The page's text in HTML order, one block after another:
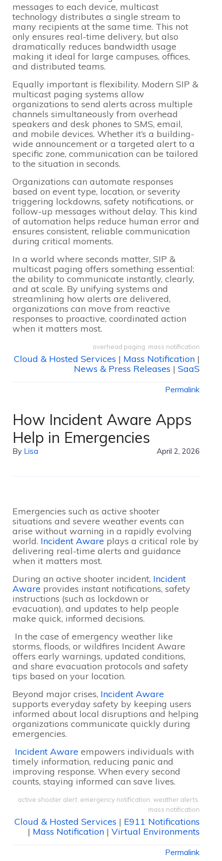
messages to each device, multicast
technology distributes a single stream to
many recipients at the same time. This not
only ensures real-time delivery, but also
dramatically reduces bandwidth usage
making it ideal for large campuses, offices,
and distributed teams.
Equally important is flexibility. Modern SIP &
multicast paging systems allow
organizations to send alerts across multiple
channels simultaneously from overhead
speakers and desk phones to SMS, email,
and mobile devices. Whether it’s a building-
wide announcement or a targeted alert to a
specific zone, communication can be tailored
to the situation in seconds.
Organizations can automate responses
based on event type, location, or severity
triggering lockdowns, safety notifications, or
follow-up messages without delay. This kind
of automation helps reduce human error and
ensures consistent, reliable communication
during critical moments.
In a world where seconds matter, SIP &
multicast paging offers something essential:
the ability to communicate instantly, clearly,
and at scale. By unifying systems and
streamlining how alerts are delivered,
organizations can move from reactive
responses to proactive, coordinated action
when it matters most.
overhead paging mass notification
Cloud & Hosted Services | Mass Notification |
News & Press Releases | SaaS
Permalink
How Incident Aware Apps
Help in Emergencies
By Lisa April 2, 2026
Emergencies such as active shooter
situations and severe weather events can
arise without warning in a rapidly evolving
world. Incident Aware plays a critical role by
delivering real-time alerts and guidance
when it matters most.
During an active shooter incident, Incident
Aware provides instant notifications, safety
instructions (such as lockdown or
evacuation), and updates to help people
make quick, informed decisions.
In the case of emergency weather like
storms, floods, or wildfires Incident Aware
offers early warnings, updated conditions,
and share evacuation protocols and safety
tips based on your location.
Beyond major crises, Incident Aware
supports everyday safety by keeping users
informed about local disruptions and helping
organizations communicate quickly during
emergencies.
Incident Aware empowers individuals with
timely information, reducing panic and
improving response. When every second
counts, staying informed can save lives.
active shooter alert emergency notification weather alerts
mass notification
Cloud & Hosted Services | E911 Notifications
| Mass Notification | Virtual Environments
Permalink